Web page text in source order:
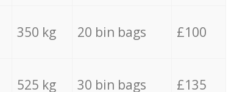
350 kg 20 bin bags £100
525 kg 30 bin bags £135